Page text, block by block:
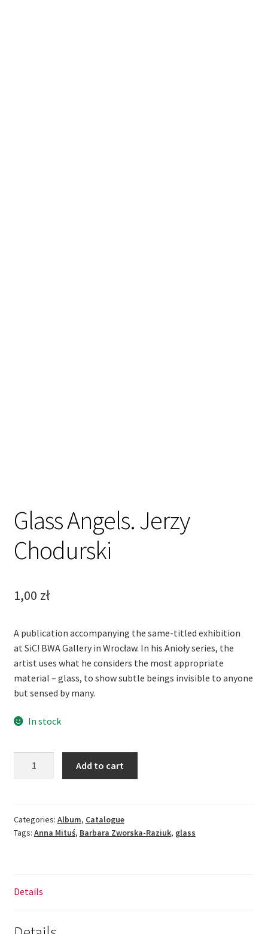
Glass Angels. Jerzy
Chodurski
1,00 zł
A publication accompanying the same-titled exhibition
at SiC! BWA Gallery in Wrocław. In his Anioły series, the
artist uses what he considers the most appropriate
material – glass, to show subtle beings invisible to anyone
but sensed by many.
In stock
quantity
Add to cart
Categories: Album, Catalogue
Tags: Anna Mituś, Barbara Zworska-Raziuk, glass
Details